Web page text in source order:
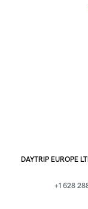
DAYTRIP EUROPE
+1 628